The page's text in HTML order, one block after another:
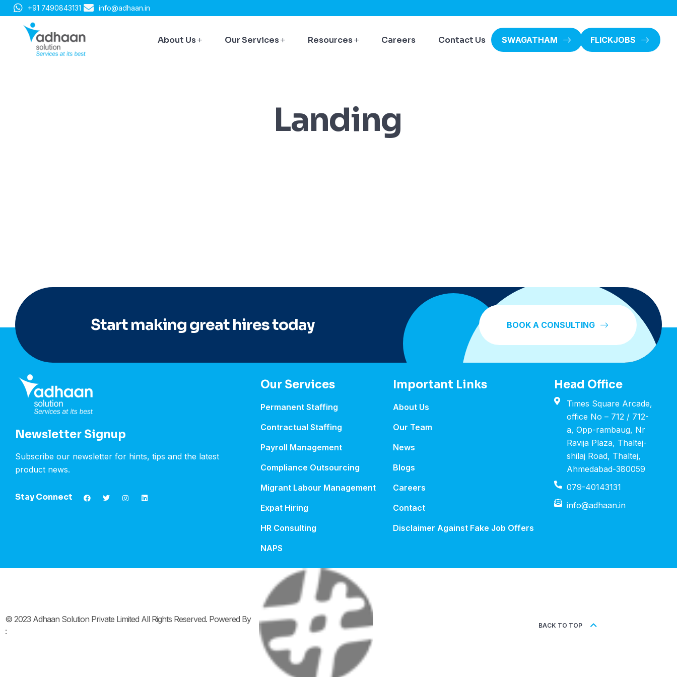
+91 7490843131 info@adhaan.in
About Us Our Services Resources Careers Contact Us SWAGATHAM FLICKJOBS
Landing
Start making great hires today BOOK A CONSULTING
Newsletter Signup
Subscribe our newsletter for hints, tips and the latest
product news.
Stay Connect
Our Services
Permanent Staffing
Contractual Staffing
Payroll Management
Compliance Outsourcing
Migrant Labour Management
Expat Hiring
HR Consulting
NAPS
Important Links
About Us
Our Team
News
Blogs
Careers
Contact
Disclaimer Against Fake Job Offers
Head Office
Times Square Arcade,
office No – 712 / 712-
a, Opp-rambaug, Nr
Ravija Plaza, Thaltej-
shilaj Road, Thaltej,
Ahmedabad-380059
079-40143131
info@adhaan.in
© 2023 Adhaan Solution Private Limited All Rights Reserved. Powered By
:
BACK TO TOP